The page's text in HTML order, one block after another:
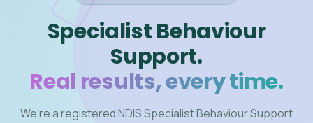
Specialist Behaviour
Support.
Real results, every time.
We're a registered NDIS Specialist Behaviour Support